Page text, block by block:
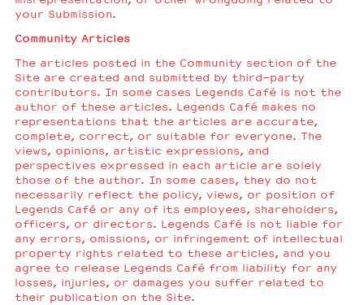
your Submission.
Community Articles
The articles posted in the Community section of the
Site are created and submitted by third-party
contributors. In some cases Legends Café is not the
author of these articles. Legends Café makes no
representations that the articles are accurate,
complete, correct, or suitable for everyone. The
views, opinions, artistic expressions, and
perspectives expressed in each article are solely
those of the author. In some cases, they do not
necessarily reflect the policy, views, or position of
Legends Café or any of its employees, shareholders,
officers, or directors. Legends Café is not liable for
any errors, omissions, or infringement of intellectual
property rights related to these articles, and you
agree to release Legends Café from liability for any
losses, injuries, or damages you suffer related to
their publication on the Site.